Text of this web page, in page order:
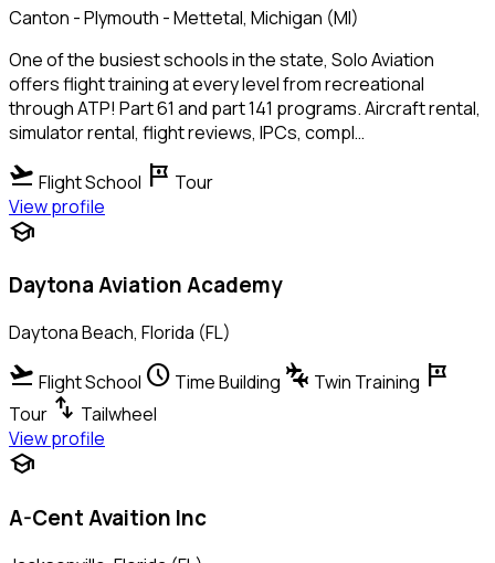
Canton - Plymouth - Mettetal, Michigan (MI)
One of the busiest schools in the state, Solo Aviation
offers flight training at every level from recreational
through ATP! Part 61 and part 141 programs. Aircraft rental,
simulator rental, flight reviews, IPCs, compl…
flight_takeoff Flight School tour Tour
View profile
school
Daytona Aviation Academy
Daytona Beach, Florida (FL)
flight_takeoff Flight School schedule Time Building connecting_airports Twin Training tour
Tour swap_vert Tailwheel
View profile
school
A-Cent Avaition Inc